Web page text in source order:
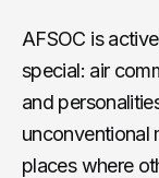
AFSOC is
special: air
and
unconventional
places where